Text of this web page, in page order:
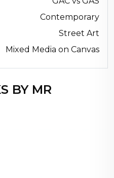
Contemporary
Street Art
Mixed Media on Canvas
BY MR